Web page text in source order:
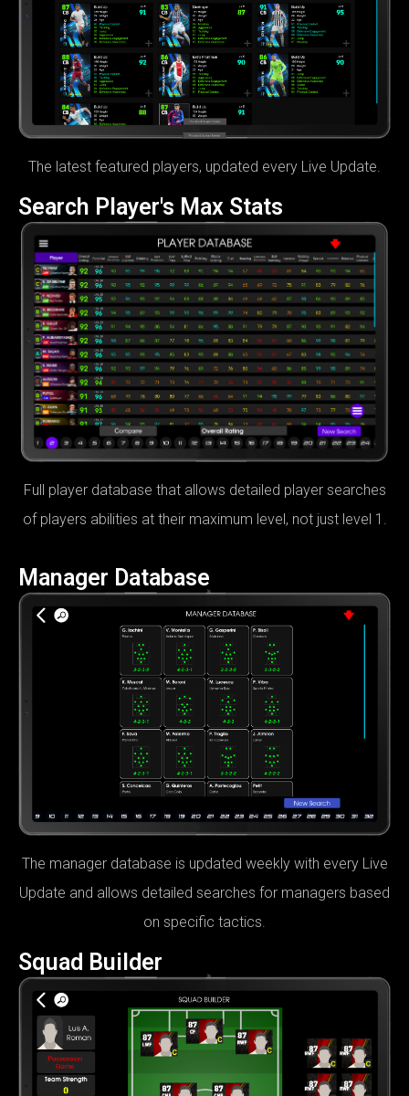
The latest featured players, updated every Live Update.
Search Player's Max Stats
Full player database that allows detailed player searches
of players abilities at their maximum level, not just level 1.
Manager Database
The manager database is updated weekly with every Live
Update and allows detailed searches for managers based
on specific tactics.
Squad Builder